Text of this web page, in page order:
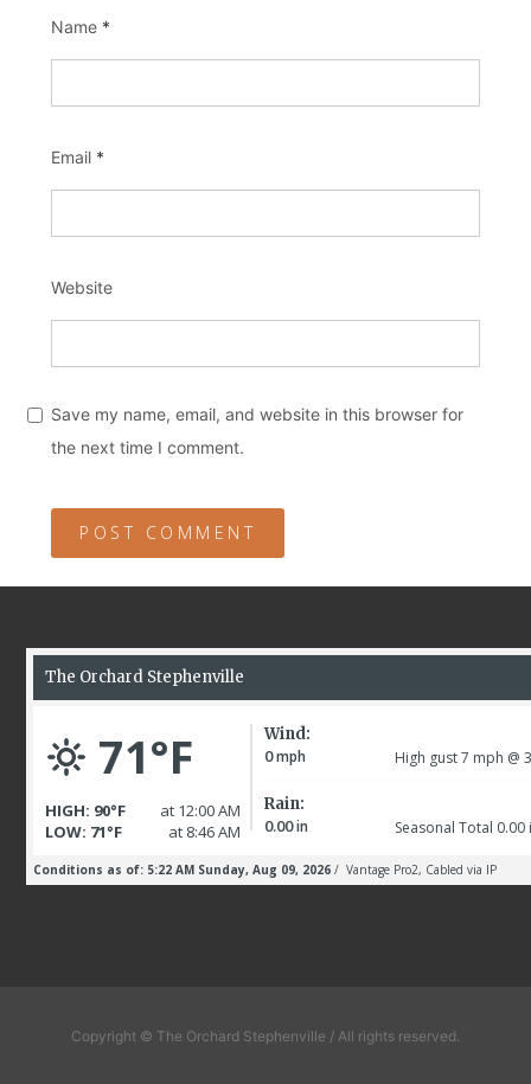
Name *
Email *
Website
Save my name, email, and website in this browser for
the next time I comment.
Copyright © The Orchard Stephenville / All rights reserved.